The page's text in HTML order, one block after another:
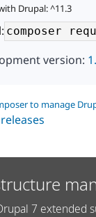
Drupal: ^11.3
version:
to manage
7 extended